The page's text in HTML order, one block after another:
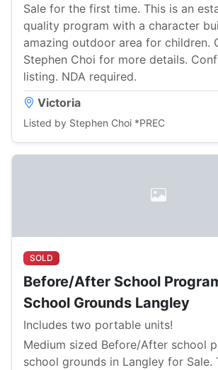
Sale for the first time. This is an
quality program with a character
amazing outdoor area for children.
Stephen Choi for more details.
listing. NDA required.
Victoria
Listed by Stephen Choi *PREC
SOLD
Before/After School
School Grounds Langley
Includes two portable units!
Medium sized Before/After school
school grounds in Langley for Sale.